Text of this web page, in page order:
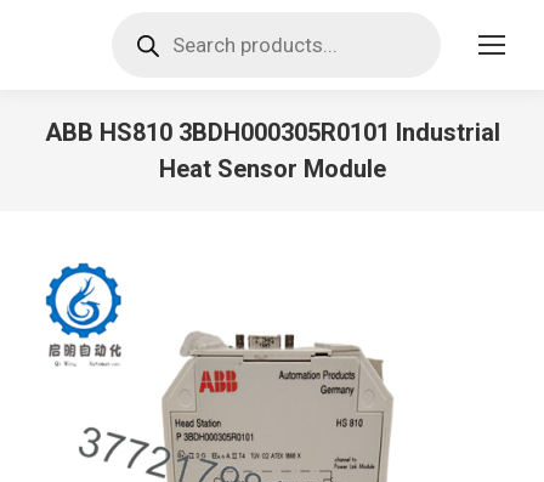
search
ABB HS810 3BDH000305R0101 Industrial
Heat Sensor Module